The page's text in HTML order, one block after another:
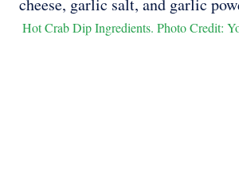
Hot Crab Dip Ingredients. Photo Credit: